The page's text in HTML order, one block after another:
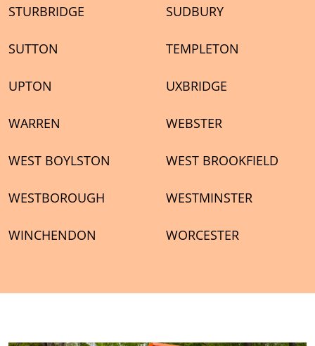
STURBRIDGE SUDBURY
SUTTON TEMPLETON
UPTON UXBRIDGE
WARREN WEBSTER
WEST BOYLSTON WEST BROOKFIELD
WESTBOROUGH WESTMINSTER
WINCHENDON WORCESTER